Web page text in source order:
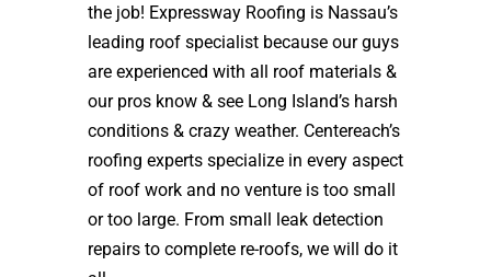
the job! Expressway Roofing is Nassau’s
leading roof specialist because our guys
are experienced with all roof materials &
our pros know & see Long Island’s harsh
conditions & crazy weather. Centereach’s
roofing experts specialize in every aspect
of roof work and no venture is too small
or too large. From small leak detection
repairs to complete re-roofs, we will do it